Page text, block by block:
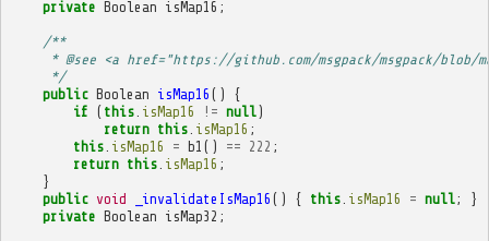
private Boolean isMap16 ;
/**
* @see <a href="https://github.com/msgpack/msgpack/blob/
     */
public Boolean isMap16 ()
{
if ( this. isMap16 != null)
return this. isMap16 ;
this. isMap16 = b1 () == 222 ;
return this. isMap16 ;
}
public void _invalidateIsMap16 () { this. isMap16 = null;
}
private Boolean isMap32 ;